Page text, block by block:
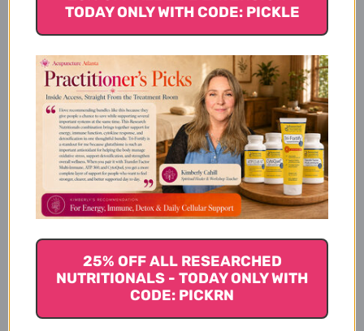
Best For
How Pancreatic Enzymes
Works
Pancreatic Enzymes Serving
Size
Pancreatic Enzymes
Ingredients
TODAY ONLY WITH CODE: PICKLE
25% OFF ALL RESEARCHED
NUTRITIONALS - TODAY ONLY WITH
CODE: PICKRN